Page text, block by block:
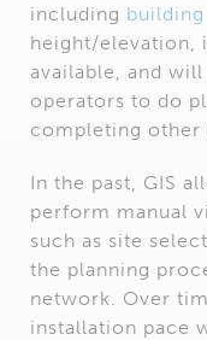
including
height/elevation,
available, and
operators to do
completing other
In the past, GIS
perform manual
such as site
the planning
network. Over
installation pace